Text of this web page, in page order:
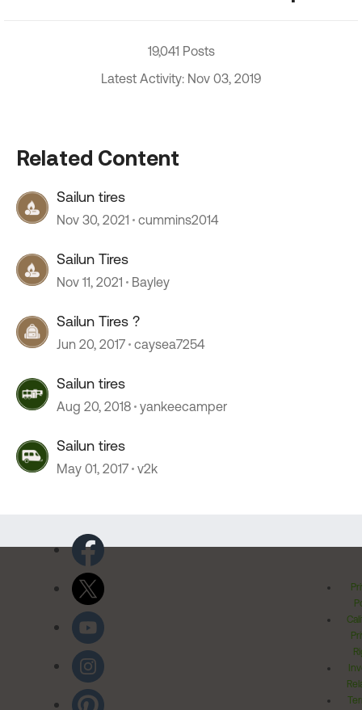
19,041 Posts
Latest Activity: Nov 03, 2019
Related Content
Sailun tires
Nov 30, 2021 cummins2014
Sailun Tires
Nov 11, 2021 Bayley
Sailun Tires ?
Jun 20, 2017 caysea7254
Sailun tires
Aug 20, 2018 yankeecamper
Sailun tires
May 01, 2017 v2k